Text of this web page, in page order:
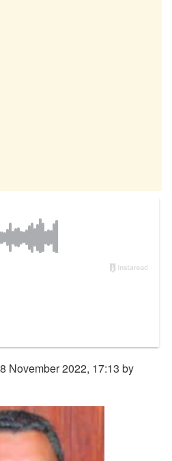
November 2022, 17:13 by